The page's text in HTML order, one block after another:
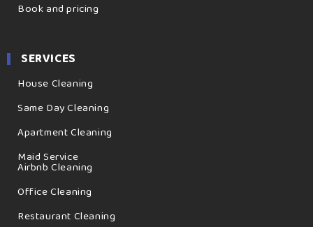
Book and pricing
SERVICES
House Cleaning
Same Day Cleaning
Apartment Cleaning
Maid Service
Airbnb Cleaning
Office Cleaning
Restaurant Cleaning